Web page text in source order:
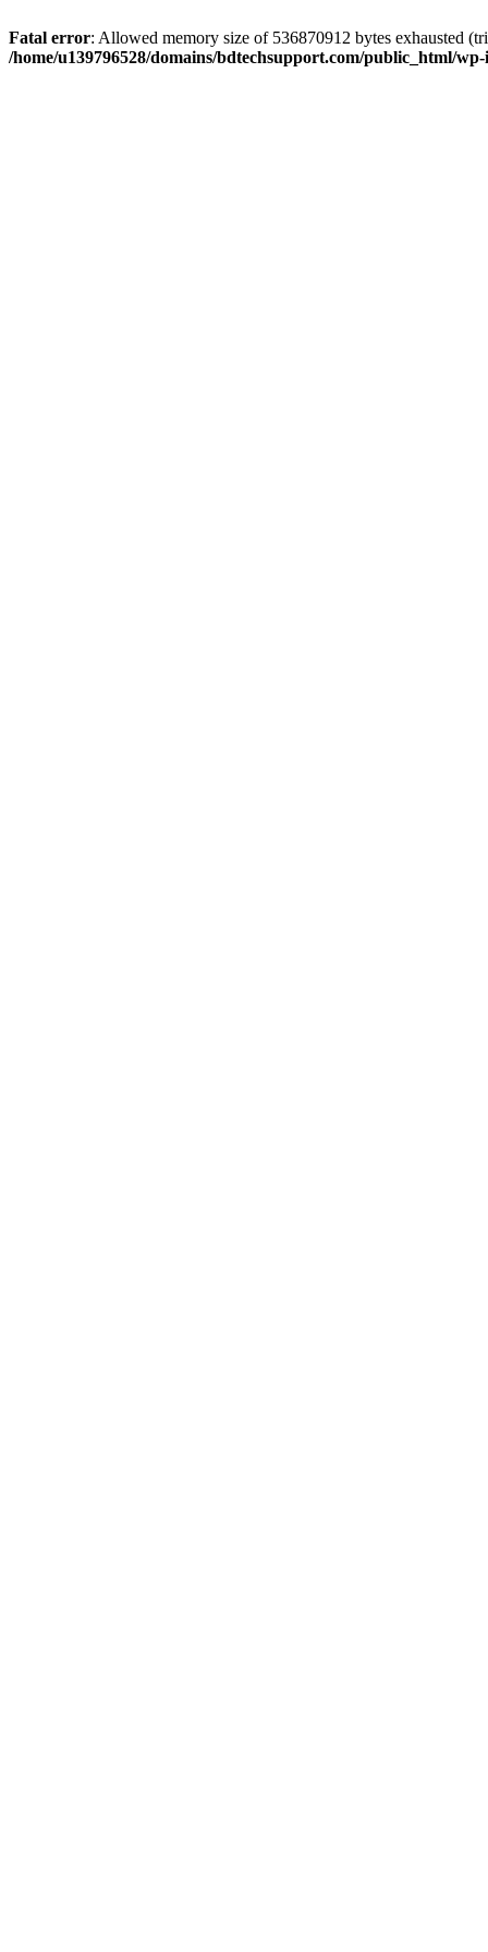
Fatal error: Allowed memory size of 536870912 bytes exhausted
/home/u139796528/domains/bdtechsupport.com/public_html/